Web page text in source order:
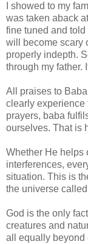
I showed to my
was taken aback
fine tuned and
will become scary
properly indepth.
through my father.
All praises to
clearly experience
prayers, baba
ourselves. That is
Whether He helps
interferences,
situation. This is
the universe
God is the only
creatures and
all equally beyond